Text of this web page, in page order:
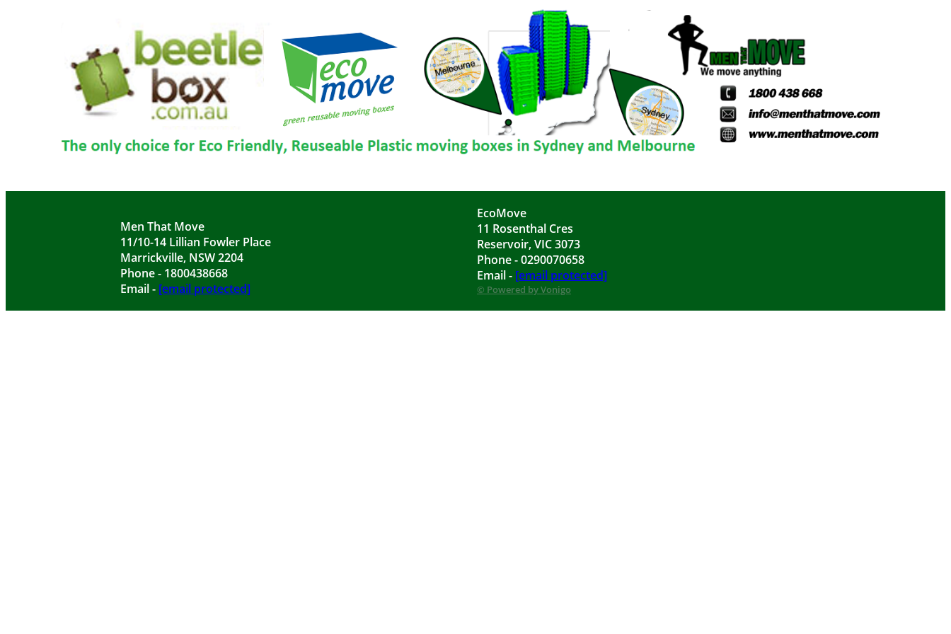
Men That Move
11/10-14 Lillian Fowler Place
Marrickville, NSW 2204
Phone - 1800438668
Email - [email protected]
EcoMove
11 Rosenthal Cres
Reservoir, VIC 3073
Phone - 0290070658
Email - [email protected]
© Powered by Vonigo